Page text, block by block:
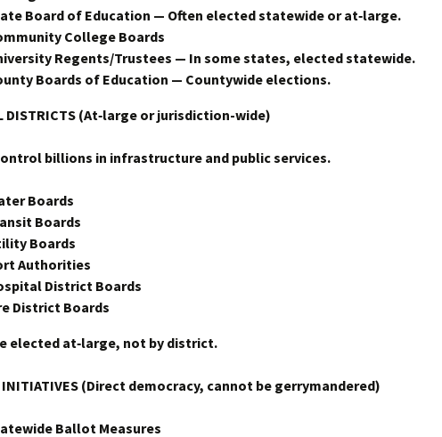
Board of Education — Often elected statewide or at‑large.
College Boards
Regents/Trustees — In some states, elected statewide.
Boards of Education — Countywide elections.
DISTRICTS (At‑large or jurisdiction-wide)
billions in infrastructure and public services.
Boards
Boards
Boards
Authorities
District Boards
District Boards
elected at‑large, not by district.
INITIATIVES (Direct democracy, cannot be gerrymandered)
Ballot Measures